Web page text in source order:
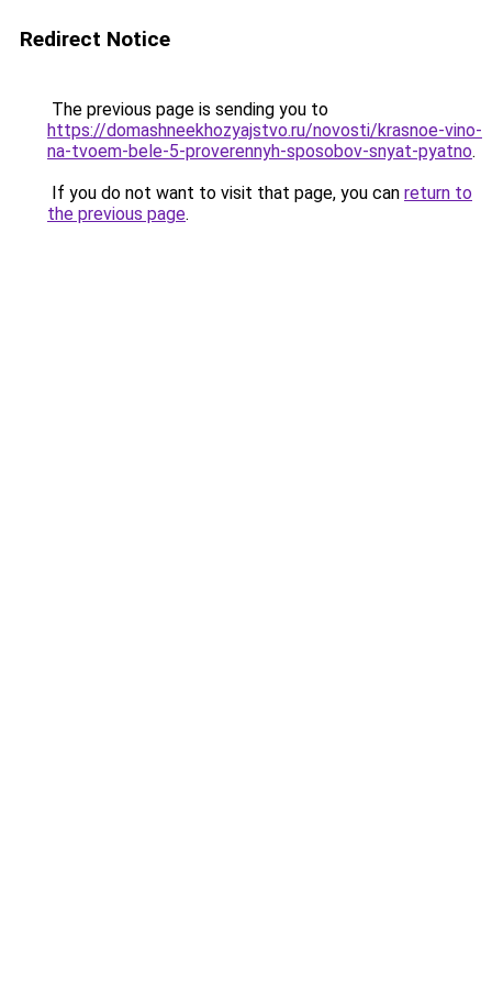
Redirect Notice
The previous page is sending you to
https://domashneekhozyajstvo.ru/novosti/krasnoe-vino-
na-tvoem-bele-5-proverennyh-sposobov-snyat-pyatno.
If you do not want to visit that page, you can return to
the previous page.